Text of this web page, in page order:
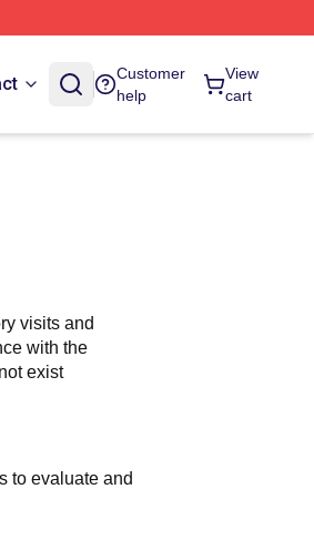
Customer
help
View
cart
visits and
with the
exist
to evaluate and